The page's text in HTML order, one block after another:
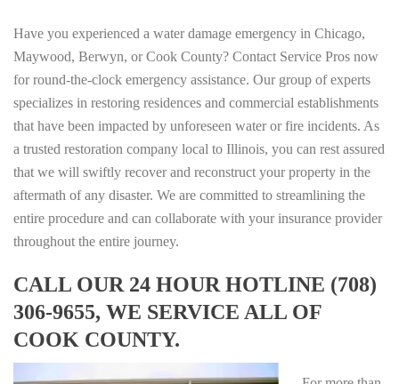
Have you experienced a water damage emergency in Chicago,
Maywood, Berwyn, or Cook County? Contact Service Pros now
for round-the-clock emergency assistance. Our group of experts
specializes in restoring residences and commercial establishments
that have been impacted by unforeseen water or fire incidents. As
a trusted restoration company local to Illinois, you can rest assured
that we will swiftly recover and reconstruct your property in the
aftermath of any disaster. We are committed to streamlining the
entire procedure and can collaborate with your insurance provider
throughout the entire journey.
CALL OUR 24 HOUR HOTLINE (708)
306-9655, WE SERVICE ALL OF
COOK COUNTY.